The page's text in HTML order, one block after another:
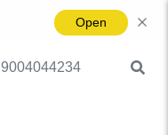
Open
9004044234